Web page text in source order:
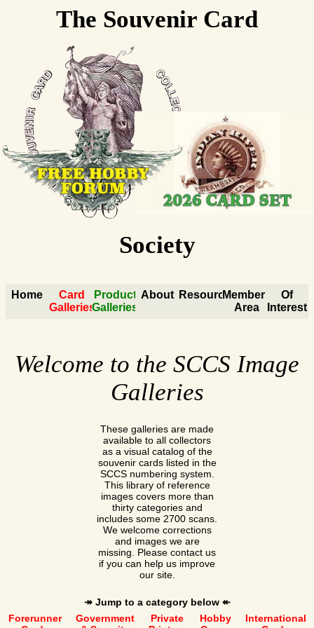
The Souvenir Card
Collectors
Society
Home
Card
Galleries
Product
Galleries
About ResourcesMembers
Area
Of
Interest
Welcome to the SCCS Image
Galleries
These galleries are made
available to all collectors
as a visual catalog of the
souvenir cards listed in the
SCCS numbering system.
This library of reference
images covers more than
thirty categories and
includes some 2700 scans.
We welcome corrections
and images we are
missing. Please contact us
if you can help us improve
our site.
↠ Jump to a category below ↞
Forerunner
Government
Private
Hobby
International